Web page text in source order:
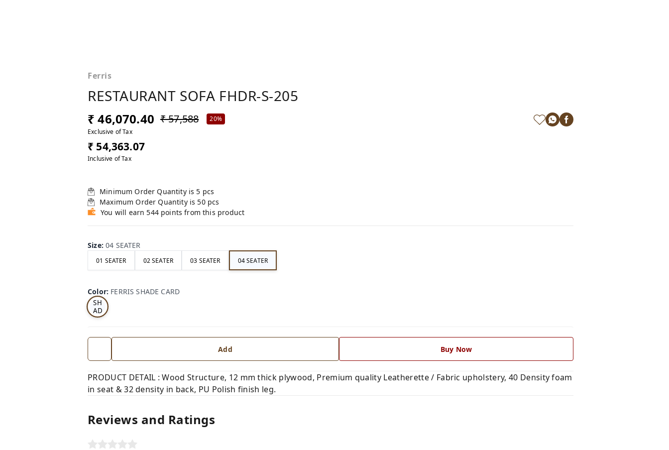
Ferris
RESTAURANT SOFA FHDR-S-205
₹ 46,070.40 ₹ 57,588
20%
Exclusive of Tax
₹ 54,363.07
Inclusive of Tax
Minimum Order Quantity is 5 pcs
Maximum Order Quantity is 50 pcs
You will earn 544 points from this product
Size:04 SEATER
01 SEATER 02 SEATER 03 SEATER 04 SEATER
Color: FERRIS SHADE CARD
S
SH
AD
E
RD
Add Buy Now
PRODUCT DETAIL : Wood Structure, 12 mm thick plywood, Premium quality Leatherette / Fabric upholstery, 40 Density foam
in seat & 32 density in back, PU Polish finish leg.
Reviews and Ratings